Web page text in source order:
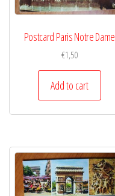
Postcard Paris Notre Dame
€1,50
Add to cart